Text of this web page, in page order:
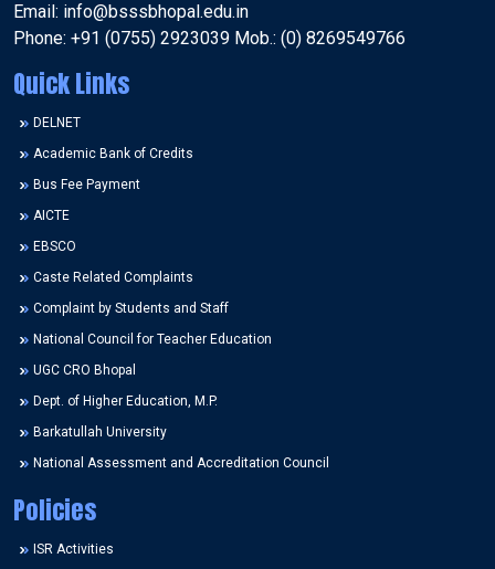
Email: info@bsssbhopal.edu.in
Phone: +91 (0755) 2923039 Mob.: (0) 8269549766
Quick Links
DELNET
Academic Bank of Credits
Bus Fee Payment
AICTE
EBSCO
Caste Related Complaints
Complaint by Students and Staff
National Council for Teacher Education
UGC CRO Bhopal
Dept. of Higher Education, M.P.
Barkatullah University
National Assessment and Accreditation Council
Policies
ISR Activities